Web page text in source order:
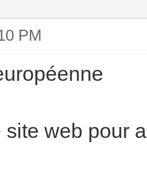
PM
site web pour